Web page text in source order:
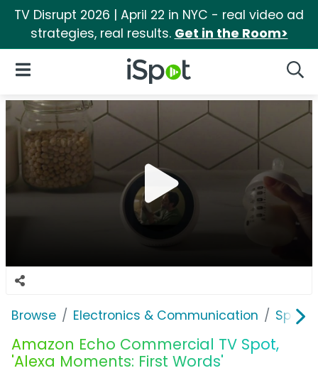
TV Disrupt 2026 | April 22 in NYC - real video ad
strategies, real results. Get in the Room>
iSpot Logo
Open Navigation
Browse Electronics & Communication
Amazon Echo Commercial TV Spot,
'Alexa Moments: First Words'